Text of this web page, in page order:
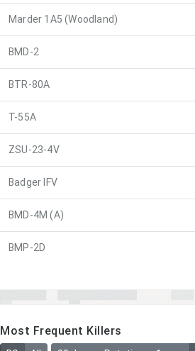
Marder 1A5 (Woodland)
BMD-2
BTR-80A
T-55A
ZSU-23-4V
Badger IFV
BMD-4M (A)
BMP-2D
Most Frequent Killers